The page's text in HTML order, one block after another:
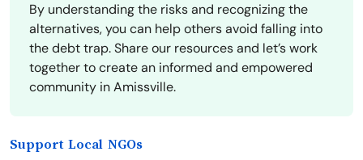
By understanding the risks and recognizing the
alternatives, you can help others avoid falling into
the debt trap. Share our resources and let’s work
together to create an informed and empowered
community in Amissville.
Support Local NGOs